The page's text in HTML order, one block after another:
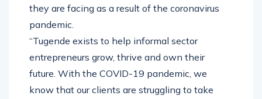
they are facing as a result of the coronavirus
pandemic.
“Tugende exists to help informal sector
entrepreneurs grow, thrive and own their
future. With the COVID-19 pandemic, we
know that our clients are struggling to take